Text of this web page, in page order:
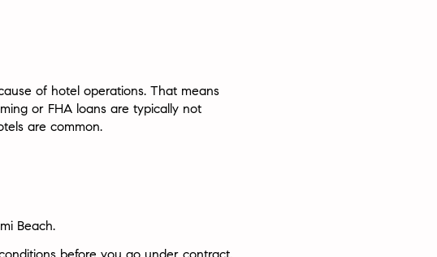
of hotel operations. That means
or FHA loans are typically not
are common.
Beach.